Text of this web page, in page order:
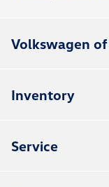
Volkswagen
Inventory
Service